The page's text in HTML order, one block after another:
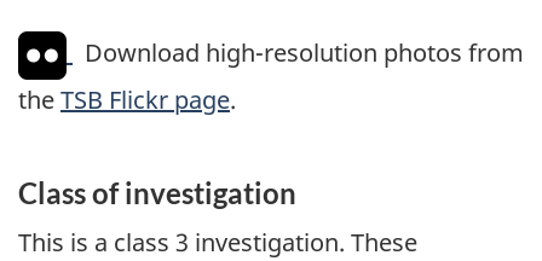
Download high-resolution photos from
theTSB Flickr page.
Class of investigation
This is a class 3 investigation. These